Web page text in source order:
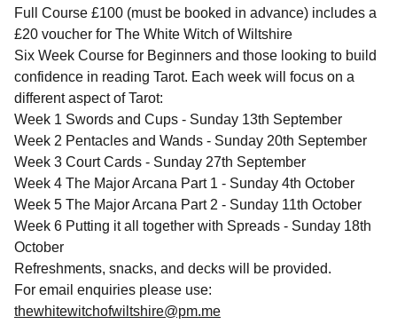
Full Course £100 (must be booked in advance) includes a
£20 voucher for The White Witch of Wiltshire
Six Week Course for Beginners and those looking to build
confidence in reading Tarot. Each week will focus on a
different aspect of Tarot:
Week 1 Swords and Cups - Sunday 13th September
Week 2 Pentacles and Wands - Sunday 20th September
Week 3 Court Cards - Sunday 27th September
Week 4 The Major Arcana Part 1 - Sunday 4th October
Week 5 The Major Arcana Part 2 - Sunday 11th October
Week 6 Putting it all together with Spreads - Sunday 18th
October
Refreshments, snacks, and decks will be provided.
For email enquiries please use:
thewhitewitchofwiltshire@pm.me